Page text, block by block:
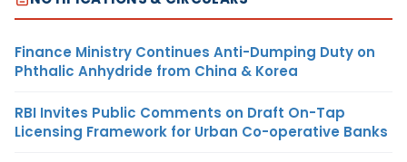
Finance Ministry Continues Anti-Dumping Duty on
Phthalic Anhydride from China & Korea
RBI Invites Public Comments on Draft On-Tap
Licensing Framework for Urban Co-operative Banks